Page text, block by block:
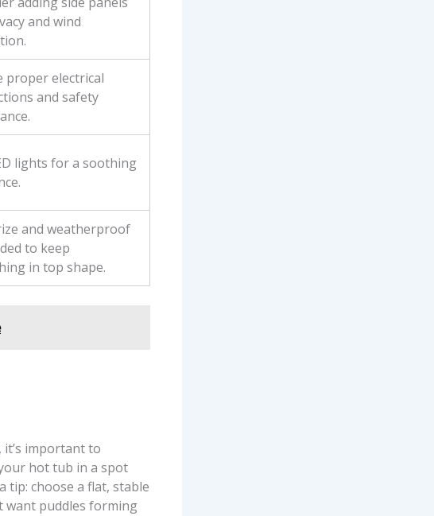
and wind
proper electrical
and safety
lights for a soothing
and weatherproof
to keep
in top shape.
important to
hot tub in a spot
tip: choose a flat, stable
want puddles forming